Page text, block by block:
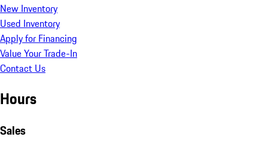
New Inventory
Used Inventory
Apply for Financing
Value Your Trade-In
Contact Us
Hours
Sales